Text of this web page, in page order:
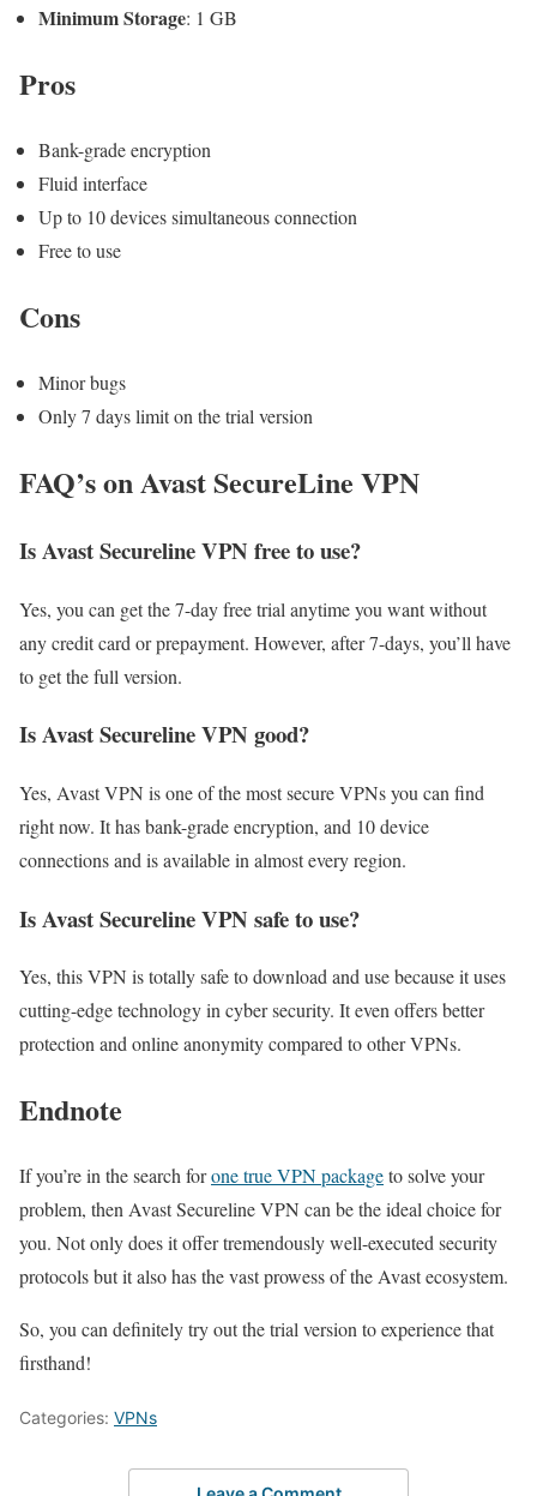
Minimum Storage: 1 GB
Pros
Bank-grade encryption
Fluid interface
Up to 10 devices simultaneous connection
Free to use
Cons
Minor bugs
Only 7 days limit on the trial version
FAQ’s on Avast SecureLine VPN
Is Avast Secureline VPN free to use?
Yes, you can get the 7-day free trial anytime you want without
any credit card or prepayment. However, after 7-days, you’ll have
to get the full version.
Is Avast Secureline VPN good?
Yes, Avast VPN is one of the most secure VPNs you can find
right now. It has bank-grade encryption, and 10 device
connections and is available in almost every region.
Is Avast Secureline VPN safe to use?
Yes, this VPN is totally safe to download and use because it uses
cutting-edge technology in cyber security. It even offers better
protection and online anonymity compared to other VPNs.
Endnote
If you’re in the search forone true VPN packageto solve your
problem, then Avast Secureline VPN can be the ideal choice for
you. Not only does it offer tremendously well-executed security
protocols but it also has the vast prowess of the Avast ecosystem.
So, you can definitely try out the trial version to experience that
firsthand!
Categories: VPNs